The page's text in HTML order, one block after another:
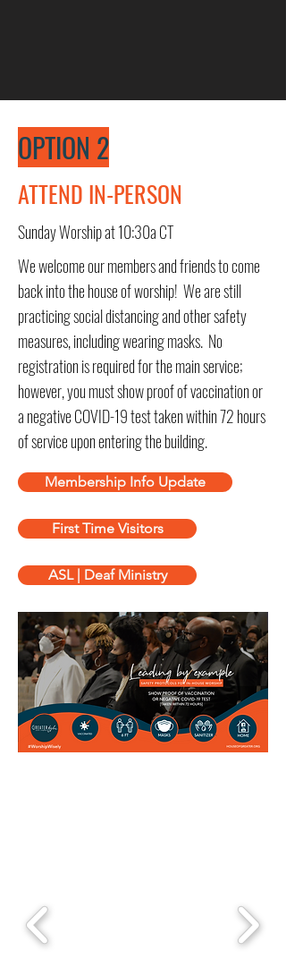
OPTION 2
ATTEND IN-PERSON
Sunday Worship at 10:30a CT
We welcome our members and friends to come
back into the house of worship! We are still
practicing social distancing and other safety
measures, including wearing masks. No
registration is required for the main service;
however, you must show proof of vaccination or
a negative COVID-19 test taken within 72 hours
of service upon entering the building.
Membership Info Update
First Time Visitors
ASL | Deaf Ministry